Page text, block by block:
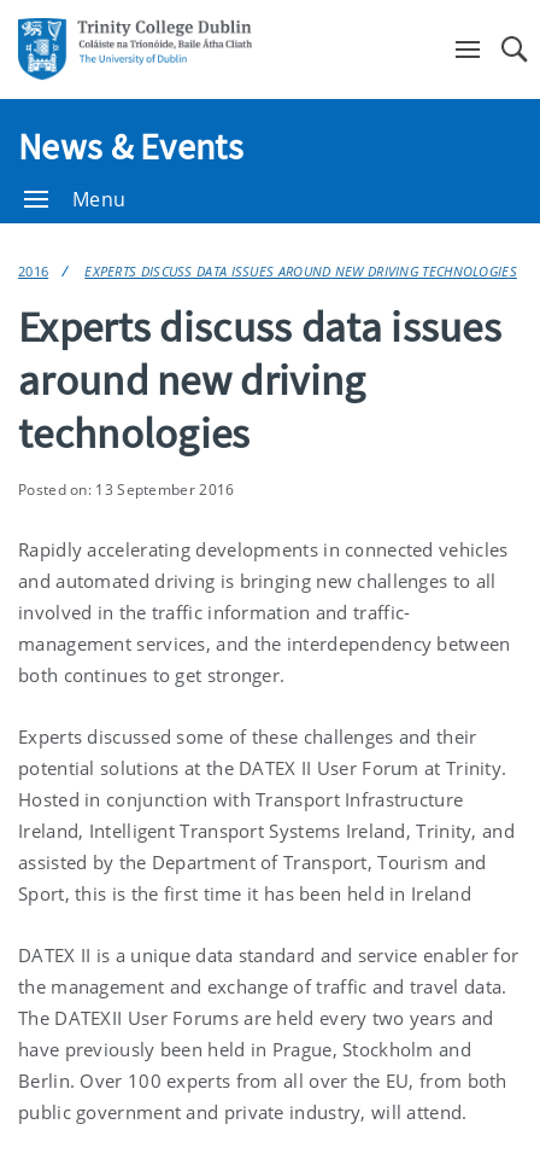
News & Events
Menu
2016 EXPERTS DISCUSS DATA ISSUES AROUND NEW DRIVING TECHNOLOGIES
Experts discuss data issues
around new driving
technologies
Posted on: 13 September 2016
Rapidly accelerating developments in connected vehicles
and automated driving is bringing new challenges to all
involved in the traffic information and traffic-
management services, and the interdependency between
both continues to get stronger.
Experts discussed some of these challenges and their
potential solutions at the DATEX II User Forum at Trinity.
Hosted in conjunction with Transport Infrastructure
Ireland, Intelligent Transport Systems Ireland, Trinity, and
assisted by the Department of Transport, Tourism and
Sport, this is the first time it has been held in Ireland
DATEX II is a unique data standard and service enabler for
the management and exchange of traffic and travel data.
The DATEXII User Forums are held every two years and
have previously been held in Prague, Stockholm and
Berlin. Over 100 experts from all over the EU, from both
public government and private industry, will attend.